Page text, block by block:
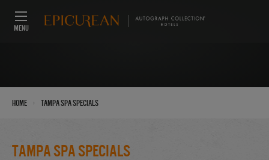
MENU
Home Tampa Spa Specials
Tampa Spa Specials